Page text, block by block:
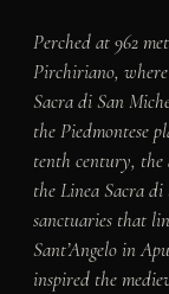
Perched at 962
Pirchiriano,
Sacra di San
the Piedmontese
tenth century, the
the Linea Sacra
sanctuaries that
Sant’Angelo in
inspired the